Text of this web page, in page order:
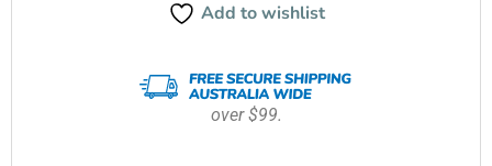
Add to wishlist
over $99.